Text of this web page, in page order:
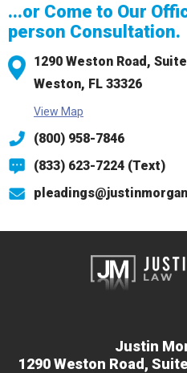
...or Come to Our
person Consultation.
1290 Weston Road,
Weston, FL 33326
View Map
(800) 958-7846
(833) 623-7224 (Text)
Justin
1290 Weston Road,